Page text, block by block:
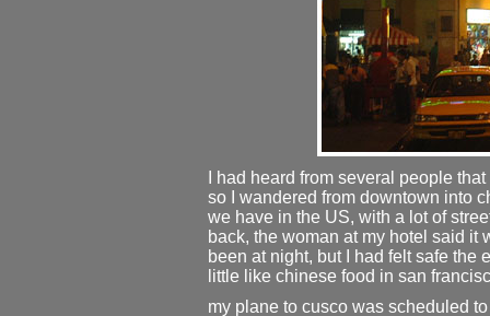
I had heard from several people
so I wandered from downtown into
we have in the US, with a lot of
back, the woman at my hotel said it
been at night, but I had felt safe the
little like chinese food in san
my plane to cusco was scheduled